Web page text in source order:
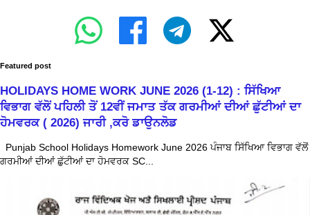
Featured post
HOLIDAYS HOME WORK JUNE 2026 (1-12) : ਸਿੱਖਿਆ
ਵਿਭਾਗ ਵੱਲੋਂ ਪਹਿਲੀ ਤੋਂ 12ਵੀਂ ਜਮਾਤ ਤੱਕ ਗਰਮੀਆਂ ਦੀਆਂ ਛੁੱਟੀਆਂ ਦਾ
ਹੋਮਵਰਕ ( 2026) ਜਾਰੀ ,ਕਰੋ ਡਾਉਨਲੋਡ
Punjab School Holidays Homework June 2026 ਪੰਜਾਬ ਸਿੱਖਿਆ ਵਿਭਾਗ ਵੱਲੋਂ
ਗਰਮੀਆਂ ਦੀਆਂ ਛੁੱਟੀਆਂ ਦਾ ਹੋਮਵਰਕ SC...